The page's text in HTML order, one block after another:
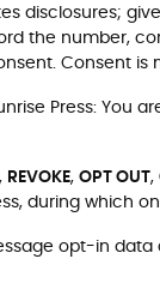
disclosures;
the number,
Consent is
Press: You
, REVOKE, OPT OUT,
during which
opt-in data